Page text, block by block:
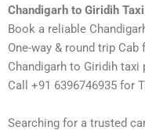
Chandigarh to Giridih
Book a reliable
One-way & round trip
Chandigarh to Giridih
Call +91 6396746935 for
Searching for a trusted